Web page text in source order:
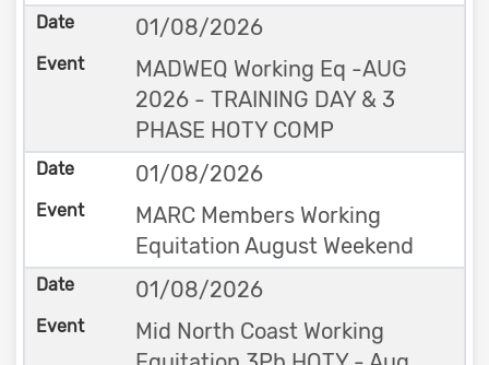
01/08/2026
MADWEQ Working Eq -AUG
2026 - TRAINING DAY & 3
PHASE HOTY COMP
01/08/2026
MARC Members Working
Equitation August Weekend
01/08/2026
Mid North Coast Working